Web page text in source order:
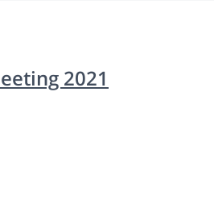
2021